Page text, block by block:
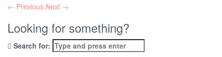
← Previous Next →
Looking for something?
Search for: